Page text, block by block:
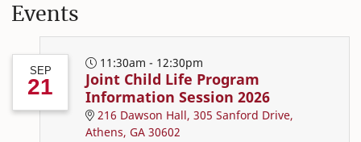
Events
SEP
21
11:30am - 12:30pm
Joint Child Life Program
Information Session 2026
216 Dawson Hall, 305 Sanford Drive,
Athens, GA 30602